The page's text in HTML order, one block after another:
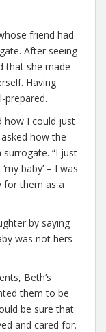
friend had
After seeing
that she made
Having
prepared.
how I could just
asked how the
“I just
baby’ – I was
for them as a
by saying
was not hers
Beth’s
them to be
be sure that
and cared for.